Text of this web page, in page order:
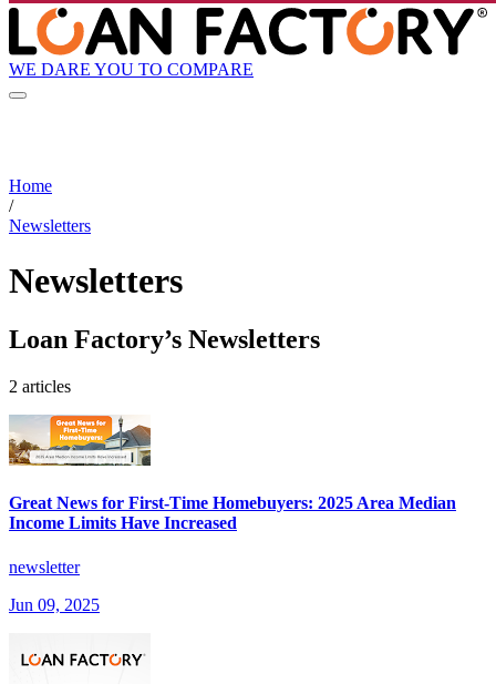
WE DARE YOU TO COMPARE
Home
/
Newsletters
Newsletters
Loan Factory’s Newsletters
2 articles
Great News for First-Time Homebuyers: 2025 Area Median
Income Limits Have Increased
newsletter
Jun 09, 2025